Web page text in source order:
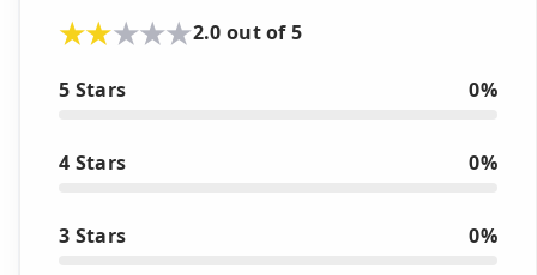
2.0 out of 5
5 Stars 0%
4 Stars 0%
3 Stars 0%